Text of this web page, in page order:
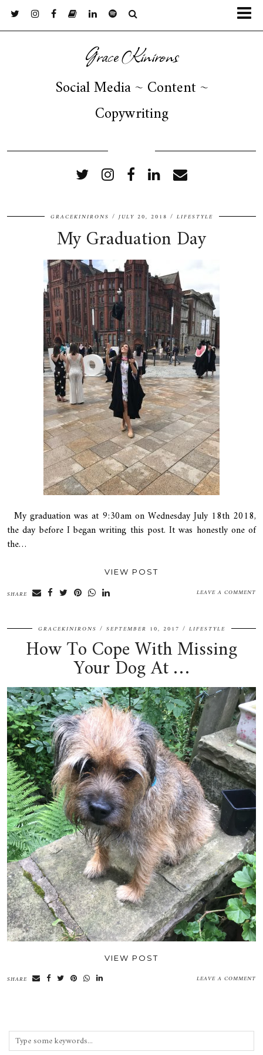
Grace Kinirons
Social Media ~ Content ~
Copywriting
GRACEKINIRONS JULY 20, 2018 LIFESTYLE
My Graduation Day
My graduation was at 9:30am on Wednesday July 18th 2018,
the day before I began writing this post. It was honestly one of
the…
VIEW POST
SHARE LEAVE A COMMENT
GRACEKINIRONS SEPTEMBER 10, 2017 LIFESTYLE
How To Cope With Missing
Your Dog At …
VIEW POST
SHARE LEAVE A COMMENT